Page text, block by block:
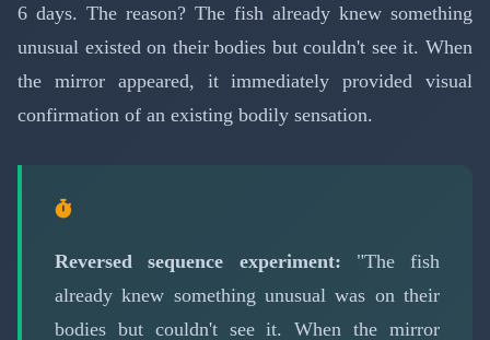
6 days. The reason? The fish already knew something
unusual existed on their bodies but couldn't see it. When
the mirror appeared, it immediately provided visual
confirmation of an existing bodily sensation.
Reversed sequence experiment: "The fish
already knew something unusual was on their
bodies but couldn't see it. When the mirror